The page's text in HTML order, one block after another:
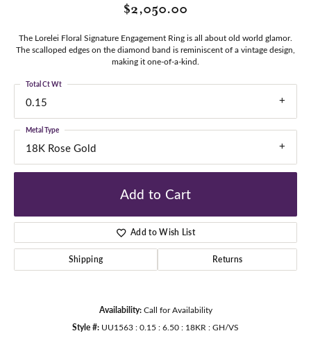
$2,050.00
The Lorelei Floral Signature Engagement Ring is all about old world glamor.
The scalloped edges on the diamond band is reminiscent of a vintage design,
making it one-of-a-kind.
0.15
Total Ct Wt
18K Rose Gold
Metal Type
Add to Cart
Add to Wish List
Shipping Returns
Availability: Call for Availability
Style #: UU1563 : 0.15 : 6.50 : 18KR : GH/VS